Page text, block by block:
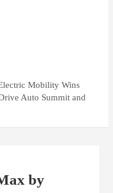
Mobility Wins
Auto Summit and
by